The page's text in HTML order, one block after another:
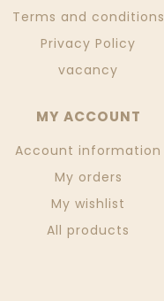
Terms and conditions
Privacy Policy
vacancy
MY ACCOUNT
Account information
My orders
My wishlist
All products